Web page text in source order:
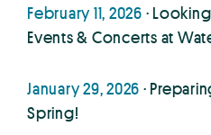
February 11, 2026 ·
Events & Concerts at
January 29, 2026 ·
Spring!